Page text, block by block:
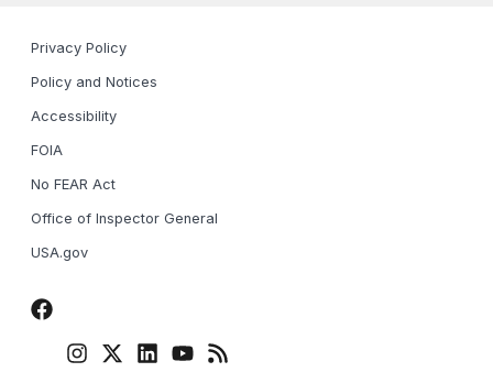
Privacy Policy
Policy and Notices
Accessibility
FOIA
No FEAR Act
Office of Inspector General
USA.gov